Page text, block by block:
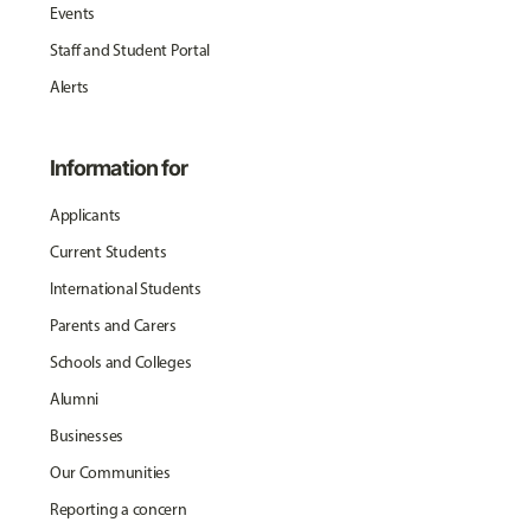
Events
Staff and Student Portal
Alerts
Information for
Applicants
Current Students
International Students
Parents and Carers
Schools and Colleges
Alumni
Businesses
Our Communities
Reporting a concern